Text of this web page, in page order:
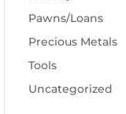
Pawns/Loans
Precious Metals
Tools
Uncategorized